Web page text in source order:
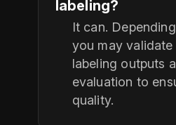
labeling?
It can.
you may
labeling outputs
evaluation to
quality.